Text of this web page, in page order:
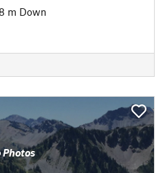
m Down
Photos